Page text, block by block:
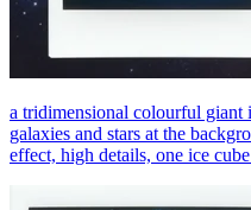
a tridimensional colourful giant
galaxies and stars at the
effect, high details, one ice